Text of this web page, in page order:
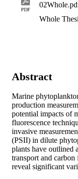
PDF
Whole
Abstract
Marine
production
potential impacts of
fluorescence
invasive
(PSII) in dilute
plants have outlined
transport and
reveal significant